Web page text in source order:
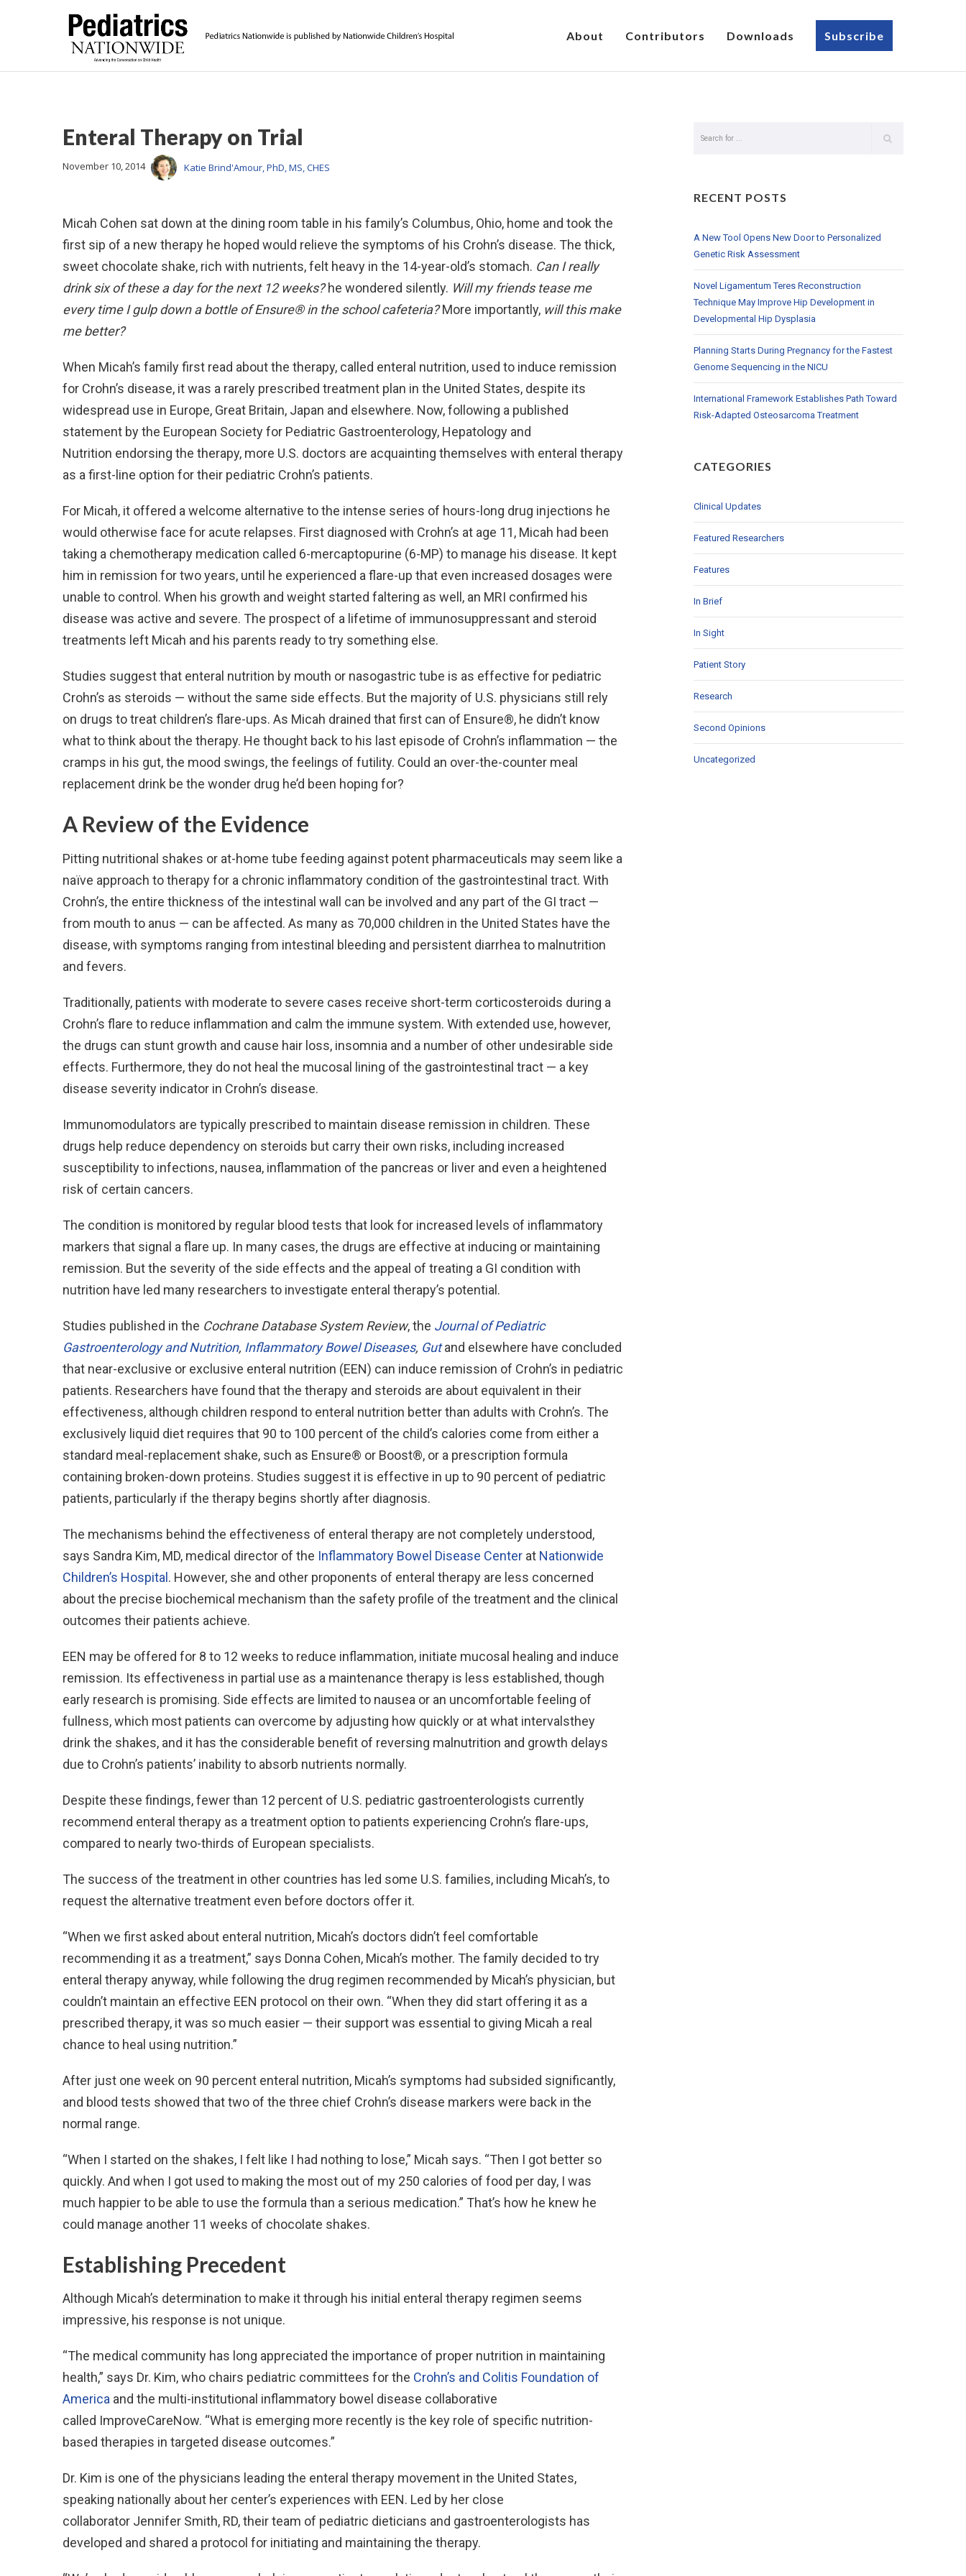
About Contributors Downloads Subscribe
Enteral Therapy on Trial
November 10, 2014 Katie Brind'Amour, PhD, MS, CHES
Micah Cohen sat down at the dining room table in his family’s Columbus, Ohio, home and took the
first sip of a new therapy he hoped would relieve the symptoms of his Crohn’s disease. The thick,
sweet chocolate shake, rich with nutrients, felt heavy in the 14-year-old’s stomach. Can I really
drink six of these a day for the next 12 weeks?he wondered silently. Will my friends tease me
every time I gulp down a bottle of Ensure® in the school cafeteria?More importantly, will this make
me better?
When Micah’s family first read about the therapy, called enteral nutrition, used to induce remission
for Crohn’s disease, it was a rarely prescribed treatment plan in the United States, despite its
widespread use in Europe, Great Britain, Japan and elsewhere. Now, following a published
statement by the European Society for Pediatric Gastroenterology, Hepatology and
Nutrition endorsing the therapy, more U.S. doctors are acquainting themselves with enteral therapy
as a first-line option for their pediatric Crohn’s patients.
For Micah, it offered a welcome alternative to the intense series of hours-long drug injections he
would otherwise face for acute relapses. First diagnosed with Crohn’s at age 11, Micah had been
taking a chemotherapy medication called 6-mercaptopurine (6-MP) to manage his disease. It kept
him in remission for two years, until he experienced a flare-up that even increased dosages were
unable to control. When his growth and weight started faltering as well, an MRI confirmed his
disease was active and severe. The prospect of a lifetime of immunosuppressant and steroid
treatments left Micah and his parents ready to try something else.
Studies suggest that enteral nutrition by mouth or nasogastric tube is as effective for pediatric
Crohn’s as steroids — without the same side effects. But the majority of U.S. physicians still rely
on drugs to treat children’s flare-ups. As Micah drained that first can of Ensure®, he didn’t know
what to think about the therapy. He thought back to his last episode of Crohn’s inflammation — the
cramps in his gut, the mood swings, the feelings of futility. Could an over-the-counter meal
replacement drink be the wonder drug he’d been hoping for?
A Review of the Evidence
Pitting nutritional shakes or at-home tube feeding against potent pharmaceuticals may seem like a
naïve approach to therapy for a chronic inflammatory condition of the gastrointestinal tract. With
Crohn’s, the entire thickness of the intestinal wall can be involved and any part of the GI tract —
from mouth to anus — can be affected. As many as 70,000 children in the United States have the
disease, with symptoms ranging from intestinal bleeding and persistent diarrhea to malnutrition
and fevers.
Traditionally, patients with moderate to severe cases receive short-term corticosteroids during a
Crohn’s flare to reduce inflammation and calm the immune system. With extended use, however,
the drugs can stunt growth and cause hair loss, insomnia and a number of other undesirable side
effects. Furthermore, they do not heal the mucosal lining of the gastrointestinal tract — a key
disease severity indicator in Crohn’s disease.
Immunomodulators are typically prescribed to maintain disease remission in children. These
drugs help reduce dependency on steroids but carry their own risks, including increased
susceptibility to infections, nausea, inflammation of the pancreas or liver and even a heightened
risk of certain cancers.
The condition is monitored by regular blood tests that look for increased levels of inflammatory
markers that signal a flare up. In many cases, the drugs are effective at inducing or maintaining
remission. But the severity of the side effects and the appeal of treating a GI condition with
nutrition have led many researchers to investigate enteral therapy’s potential.
Studies published in the Cochrane Database System Review, the Journal of Pediatric
Gastroenterology and Nutrition, Inflammatory Bowel Diseases, Gutand elsewhere have concluded
that near-exclusive or exclusive enteral nutrition (EEN) can induce remission of Crohn’s in pediatric
patients. Researchers have found that the therapy and steroids are about equivalent in their
effectiveness, although children respond to enteral nutrition better than adults with Crohn’s. The
exclusively liquid diet requires that 90 to 100 percent of the child’s calories come from either a
standard meal-replacement shake, such as Ensure® or Boost®, or a prescription formula
containing broken-down proteins. Studies suggest it is effective in up to 90 percent of pediatric
patients, particularly if the therapy begins shortly after diagnosis.
The mechanisms behind the effectiveness of enteral therapy are not completely understood,
says Sandra Kim, MD, medical director of the Inflammatory Bowel Disease Center at Nationwide
Children’s Hospital. However, she and other proponents of enteral therapy are less concerned
about the precise biochemical mechanism than the safety profile of the treatment and the clinical
outcomes their patients achieve.
EEN may be offered for 8 to 12 weeks to reduce inflammation, initiate mucosal healing and induce
remission. Its effectiveness in partial use as a maintenance therapy is less established, though
early research is promising. Side effects are limited to nausea or an uncomfortable feeling of
fullness, which most patients can overcome by adjusting how quickly or at what intervalsthey
drink the shakes, and it has the considerable benefit of reversing malnutrition and growth delays
due to Crohn’s patients’ inability to absorb nutrients normally.
Despite these findings, fewer than 12 percent of U.S. pediatric gastroenterologists currently
recommend enteral therapy as a treatment option to patients experiencing Crohn’s flare-ups,
compared to nearly two-thirds of European specialists.
The success of the treatment in other countries has led some U.S. families, including Micah’s, to
request the alternative treatment even before doctors offer it.
“When we first asked about enteral nutrition, Micah’s doctors didn’t feel comfortable
recommending it as a treatment,” says Donna Cohen, Micah’s mother. The family decided to try
enteral therapy anyway, while following the drug regimen recommended by Micah’s physician, but
couldn’t maintain an effective EEN protocol on their own. “When they did start offering it as a
prescribed therapy, it was so much easier — their support was essential to giving Micah a real
chance to heal using nutrition.”
After just one week on 90 percent enteral nutrition, Micah’s symptoms had subsided significantly,
and blood tests showed that two of the three chief Crohn’s disease markers were back in the
normal range.
“When I started on the shakes, I felt like I had nothing to lose,” Micah says. “Then I got better so
quickly. And when I got used to making the most out of my 250 calories of food per day, I was
much happier to be able to use the formula than a serious medication.” That’s how he knew he
could manage another 11 weeks of chocolate shakes.
Establishing Precedent
Although Micah’s determination to make it through his initial enteral therapy regimen seems
impressive, his response is not unique.
“The medical community has long appreciated the importance of proper nutrition in maintaining
health,” says Dr. Kim, who chairs pediatric committees for the Crohn’s and Colitis Foundation of
America and the multi-institutional inflammatory bowel disease collaborative
called ImproveCareNow. “What is emerging more recently is the key role of specific nutrition-
based therapies in targeted disease outcomes.”
Dr. Kim is one of the physicians leading the enteral therapy movement in the United States,
speaking nationally about her center’s experiences with EEN. Led by her close
collaborator Jennifer Smith, RD, their team of pediatric dieticians and gastroenterologists has
developed and shared a protocol for initiating and maintaining the therapy.
RECENT POSTS
A New Tool Opens New Door to Personalized
Genetic Risk Assessment
Novel Ligamentum Teres Reconstruction
Technique May Improve Hip Development in
Developmental Hip Dysplasia
Planning Starts During Pregnancy for the Fastest
Genome Sequencing in the NICU
International Framework Establishes Path Toward
Risk-Adapted Osteosarcoma Treatment
CATEGORIES
Clinical Updates
Featured Researchers
Features
In Brief
In Sight
Patient Story
Research
Second Opinions
Uncategorized